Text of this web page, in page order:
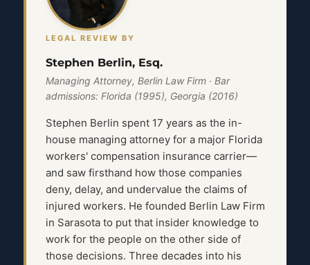
LEGAL REVIEW BY
Stephen Berlin, Esq.
Managing Attorney, Berlin Law Firm · Bar
admissions: Florida (1995), Georgia (2016)
Stephen Berlin spent 17 years as the in-
house managing attorney for a major Florida
workers' compensation insurance carrier—
and saw firsthand how those companies
deny, delay, and undervalue the claims of
injured workers. He founded Berlin Law Firm
in Sarasota to put that insider knowledge to
work for the people on the other side of
those decisions. Three decades into his